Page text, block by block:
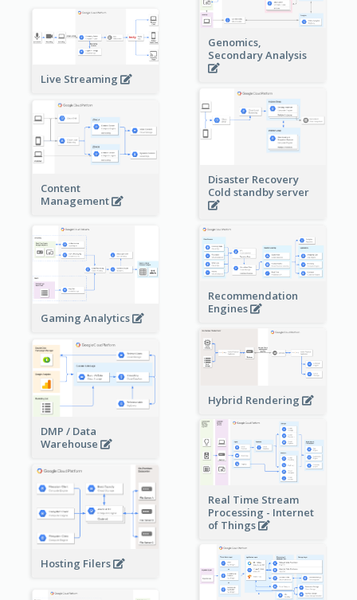
Genomics,
Secondary Analysis
Live Streaming
Disaster Recovery
Cold standby server
Content
Management
Gaming Analytics
Recommendation
Engines
Hybrid Rendering
DMP / Data
Warehouse
Real Time Stream
Processing - Internet
of Things
Hosting Filers